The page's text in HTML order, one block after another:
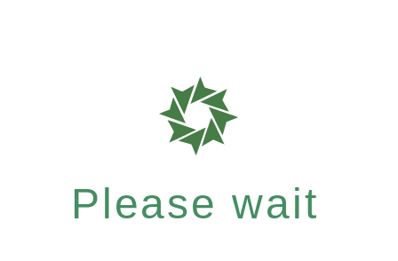
Please wait